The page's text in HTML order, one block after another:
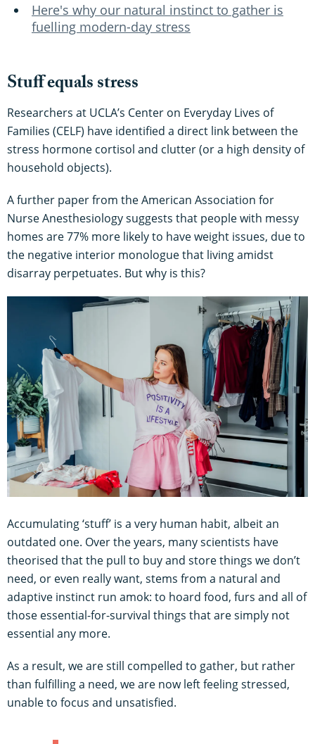
Here's why our natural instinct to gather is
fuelling modern-day stress
Stuff equals stress
Researchers at UCLA’s Center on Everyday Lives of
Families (CELF) have identified a direct link between the
stress hormone cortisol and clutter (or a high density of
household objects).
A further paper from the American Association for
Nurse Anesthesiology suggests that people with messy
homes are 77% more likely to have weight issues, due to
the negative interior monologue that living amidst
disarray perpetuates. But why is this?
Accumulating ‘stuff’ is a very human habit, albeit an
outdated one. Over the years, many scientists have
theorised that the pull to buy and store things we don’t
need, or even really want, stems from a natural and
adaptive instinct run amok: to hoard food, furs and all of
those essential-for-survival things that are simply not
essential any more.
As a result, we are still compelled to gather, but rather
than fulfilling a need, we are now left feeling stressed,
unable to focus and unsatisfied.